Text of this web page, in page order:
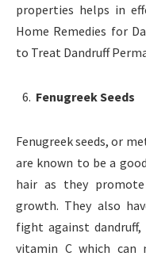
properties helps in
Home Remedies for
to Treat Dandruff
Fenugreek Seeds
Fenugreek seeds, or
are known to be a
hair as they
growth. They also
fight against
vitamin C which can